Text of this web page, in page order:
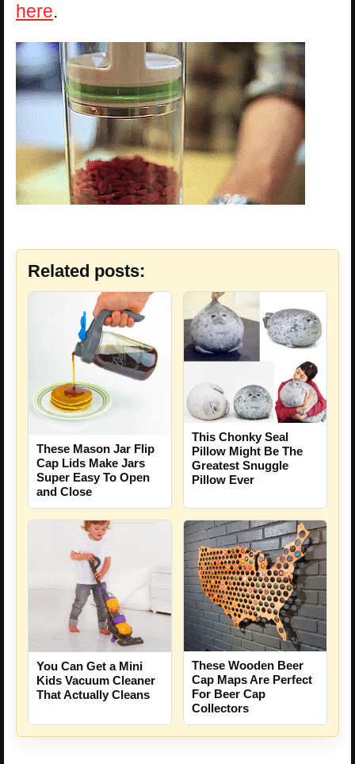
here.
Related posts:
These Mason Jar Flip
Cap Lids Make Jars
Super Easy To Open
and Close
This Chonky Seal
Pillow Might Be The
Greatest Snuggle
Pillow Ever
You Can Get a Mini
Kids Vacuum Cleaner
That Actually Cleans
These Wooden Beer
Cap Maps Are Perfect
For Beer Cap
Collectors